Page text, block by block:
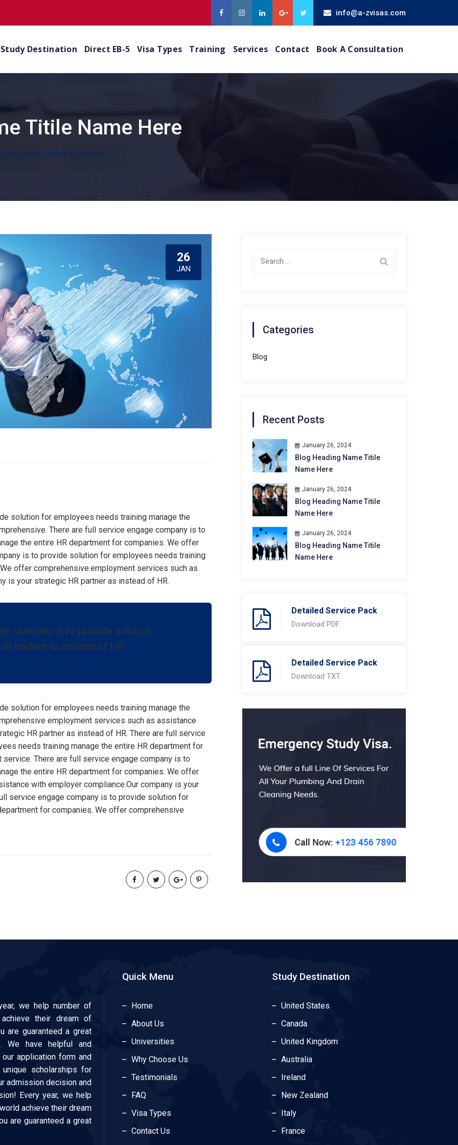
info@a-zvisas.com
Study Destination Direct EB-5 Visa Types Training Services Contact Book A Consultation
Titile Name Here
Name Titile Name Here
26
JAN
solution for employees needs training manage the
There are full service engage company is to
the entire HR department for companies. We offer
is to provide solution for employees needs training
offer comprehensive.employment services such as
is your strategic HR partner as instead of HR.
company is to provide solution
partner as instead of HR.
solution for employees needs training manage the
employment services such as assistance
HR partner as instead of HR. There are full service
needs training manage the entire HR department for
There are full service engage company is to
the entire HR department for companies. We offer
with employer compliance.Our company is your
service engage company is to provide solution for
for companies. We offer comprehensive
Categories
Blog
Recent Posts
January 26, 2024
Blog Heading Name Titile
Name Here
January 26, 2024
Blog Heading Name Titile
Name Here
January 26, 2024
Blog Heading Name Titile
Name Here
Detailed Service Pack
Download PDF
Detailed Service Pack
Download TXT
we help number of
their dream of
are guaranteed a great
We have helpful and
application form and
scholarships for
admission decision and
Every year, we help
achieve their dream
are guaranteed a great
Quick Menu
Home
About Us
Universities
Why Choose Us
Testimonials
FAQ
Visa Types
Contact Us
Study Destination
United States
Canada
United Kingdom
Australia
Ireland
New Zealand
Italy
France